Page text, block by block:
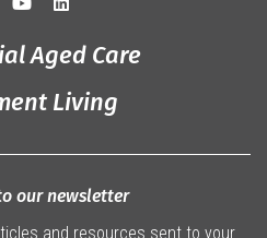
Aged Care
Living
our newsletter
and resources sent to your